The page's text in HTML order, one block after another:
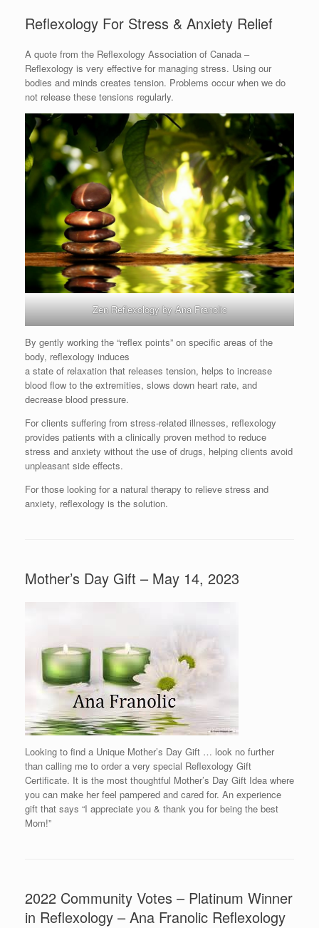
Reflexology For Stress & Anxiety Relief
A quote from the Reflexology Association of Canada –
Reflexology is very effective for managing stress. Using our
bodies and minds creates tension. Problems occur when we do
not release these tensions regularly.
Zen Reflexology by Ana Franolic
By gently working the “reflex points” on specific areas of the
body, reflexology induces
a state of relaxation that releases tension, helps to increase
blood flow to the extremities, slows down heart rate, and
decrease blood pressure.
For clients suffering from stress-related illnesses, reflexology
provides patients with a clinically proven method to reduce
stress and anxiety without the use of drugs, helping clients avoid
unpleasant side effects.
For those looking for a natural therapy to relieve stress and
anxiety, reflexology is the solution.
Mother’s Day Gift – May 14, 2023
Looking to find a Unique Mother’s Day Gift … look no further
than calling me to order a very special Reflexology Gift
Certificate. It is the most thoughtful Mother’s Day Gift Idea where
you can make her feel pampered and cared for. An experience
gift that says “I appreciate you & thank you for being the best
Mom!”
2022 Community Votes – Platinum Winner
in Reflexology – Ana Franolic Reflexology